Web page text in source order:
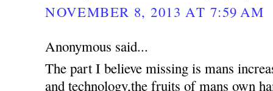
NOVEMBER 8, 2013 AT 7:59 AM
Anonymous said...
The part I believe missing is mans
and technology,the fruits of mans own